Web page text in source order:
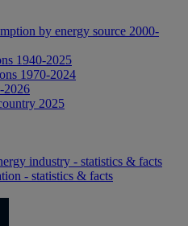
by energy source 2000-
1940-2025
1970-2024
2026
2025
industry - statistics & facts
- statistics & facts